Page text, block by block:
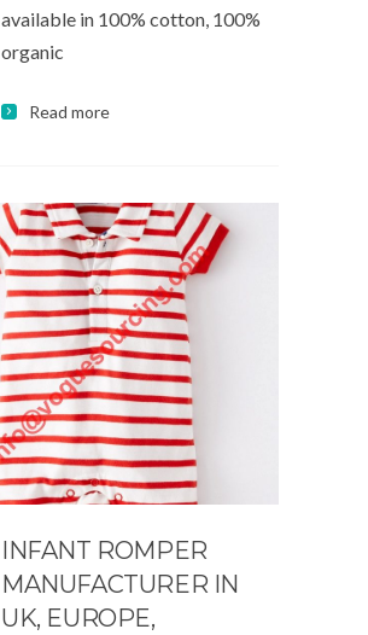
available in 100% cotton, 100%
organic
Read more
INFANT ROMPER
MANUFACTURER IN
UK, EUROPE,